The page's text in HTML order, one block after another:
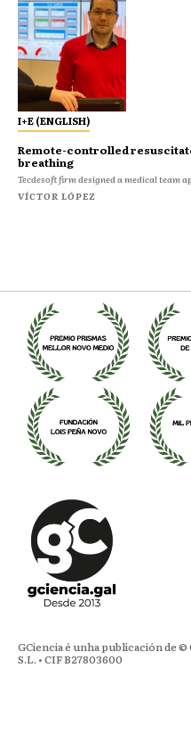
I+E (ENGLISH)
Remote-controlled
breathing
Tecdesoft firm designed a medical team
VÍCTOR LÓPEZ
GCiencia é unha publicación de
S.L. • CIF B27803600